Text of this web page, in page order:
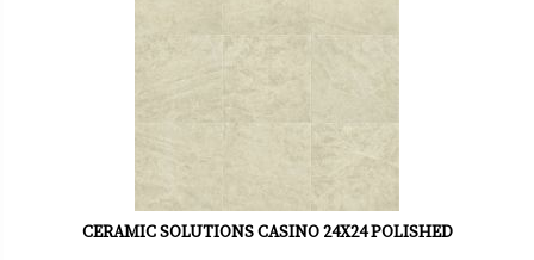
CERAMIC SOLUTIONS CASINO 24X24 POLISHED